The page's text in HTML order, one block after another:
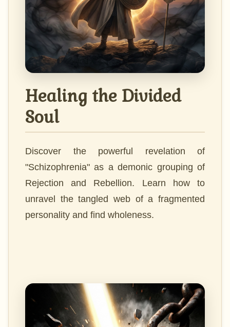
Healing the Divided
Soul
Discover the powerful revelation of
"Schizophrenia" as a demonic grouping of
Rejection and Rebellion. Learn how to
unravel the tangled web of a fragmented
personality and find wholeness.